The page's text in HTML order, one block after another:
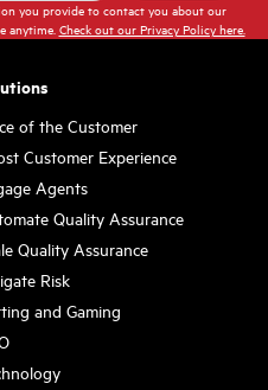
you provide to contact you about our
anytime. Check out our Privacy Policy here.
of the Customer
Customer Experience
Agents
Quality Assurance
Quality Assurance
Risk
and Gaming